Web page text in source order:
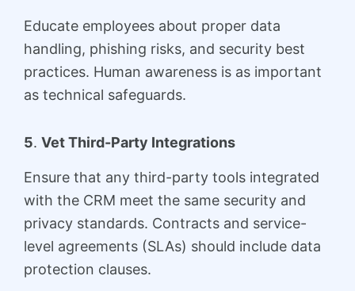
Educate employees about proper data
handling, phishing risks, and security best
practices. Human awareness is as important
as technical safeguards.
5. Vet Third-Party Integrations
Ensure that any third-party tools integrated
with the CRM meet the same security and
privacy standards. Contracts and service-
level agreements (SLAs) should include data
protection clauses.